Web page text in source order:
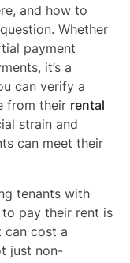
and how to
Whether
payment
it’s a
can verify a
from their rental
strain and
can meet their
tenants with
pay their rent is
can cost a
just non-